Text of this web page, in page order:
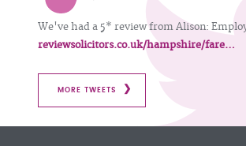
We've had a 5* review from Alison:
reviewsolicitors.co.uk/hampshire/fare…
MORE TWEETS